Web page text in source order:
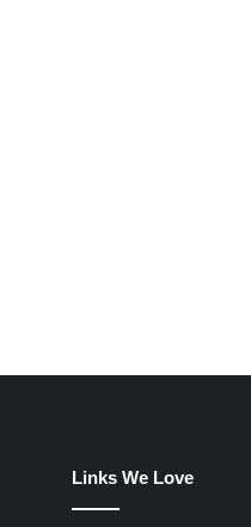
Links We Love